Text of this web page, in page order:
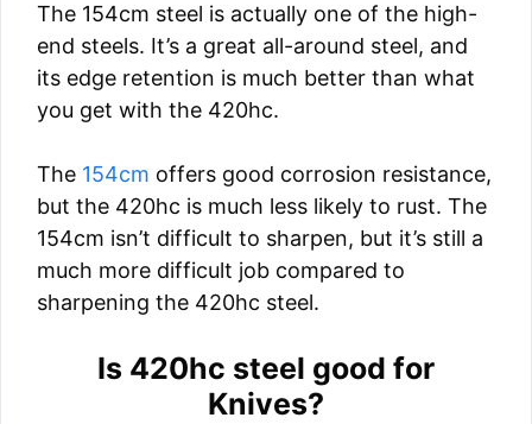
The 154cm steel is actually one of the high-
end steels. It’s a great all-around steel, and
its edge retention is much better than what
you get with the 420hc.
The 154cm offers good corrosion resistance,
but the 420hc is much less likely to rust. The
154cm isn’t difficult to sharpen, but it’s still a
much more difficult job compared to
sharpening the 420hc steel.
Is 420hc steel good for
Knives?